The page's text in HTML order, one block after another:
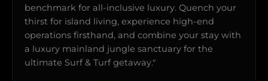
benchmark for all-inclusive luxury. Quench your
thirst for island living, experience high-end
operations firsthand, and combine your stay with
a luxury mainland jungle sanctuary for the
ultimate Surf & Turf getaway."